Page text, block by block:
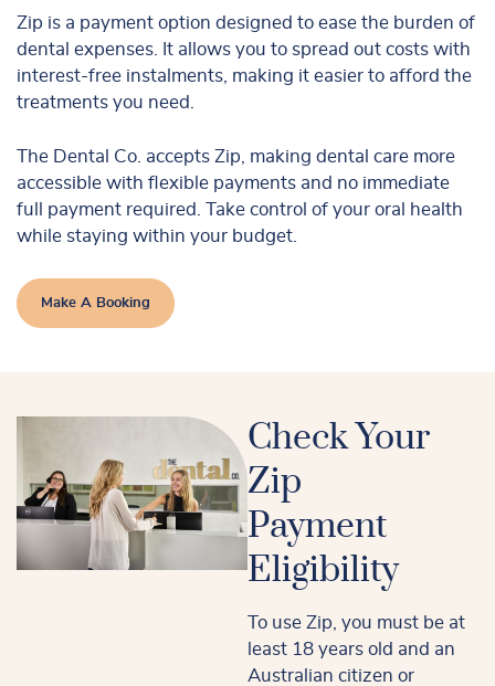
Zip is a payment option designed to ease the burden of
dental expenses. It allows you to spread out costs with
interest-free instalments, making it easier to afford the
treatments you need.
The Dental Co. accepts Zip, making dental care more
accessible with flexible payments and no immediate
full payment required. Take control of your oral health
while staying within your budget.
Make A Booking
Check Your
Zip
Payment
Eligibility
To use Zip, you must be at
least 18 years old and an
Australian citizen or